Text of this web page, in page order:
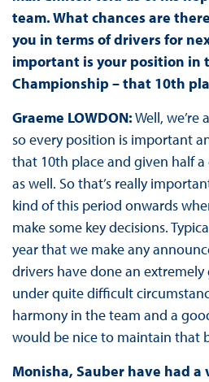
team. What chances are
you in terms of drivers for
important is your position in
Championship – that 10th
Graeme LOWDON:Well,
so every position is important
that 10th place and given half
as well. So that’s really
kind of this period onwards
make some key decisions.
year that we make any
drivers have done an
under quite difficult
harmony in the team and a
would be nice to maintain that
Monisha, Sauber have had a